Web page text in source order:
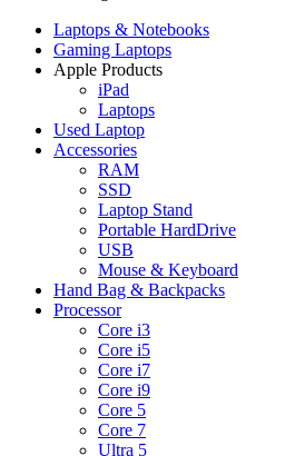
Laptops & Notebooks
Gaming Laptops
Apple Products
iPad
Laptops
Used Laptop
Accessories
RAM
SSD
Laptop Stand
Portable HardDrive
USB
Mouse & Keyboard
Hand Bag & Backpacks
Processor
Core i3
Core i5
Core i7
Core i9
Core 5
Core 7
Ultra 5